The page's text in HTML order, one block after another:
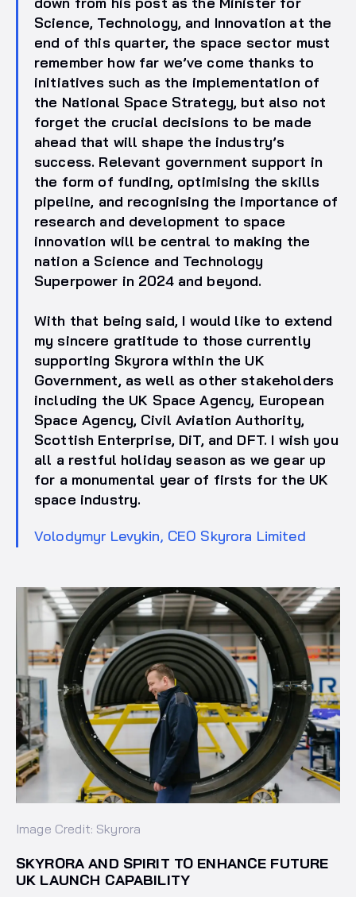
Science, Technology, and Innovation at the
end of this quarter, the space sector must
remember how far we’ve come thanks to
initiatives such as the implementation of
the National Space Strategy, but also not
forget the crucial decisions to be made
ahead that will shape the industry’s
success. Relevant government support in
the form of funding, optimising the skills
pipeline, and recognising the importance of
research and development to space
innovation will be central to making the
nation a Science and Technology
Superpower in 2024 and beyond.
With that being said, I would like to extend
my sincere gratitude to those currently
supporting Skyrora within the UK
Government, as well as other stakeholders
including the UK Space Agency, European
Space Agency, Civil Aviation Authority,
Scottish Enterprise, DiT, and DFT. I wish you
all a restful holiday season as we gear up
for a monumental year of firsts for the UK
space industry.
Volodymyr Levykin, CEO Skyrora Limited
Image Credit: Skyrora
SKYRORA AND SPIRIT TO ENHANCE FUTURE
UK LAUNCH CAPABILITY